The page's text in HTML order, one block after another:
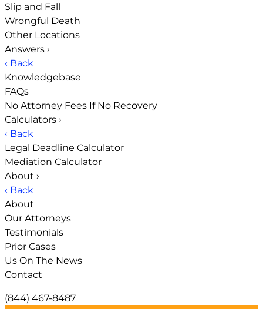
Slip and Fall
Wrongful Death
Other Locations
Answers ›
‹ Back
Knowledgebase
FAQs
No Attorney Fees If No Recovery
Calculators ›
‹ Back
Legal Deadline Calculator
Mediation Calculator
About ›
‹ Back
About
Our Attorneys
Testimonials
Prior Cases
Us On The News
Contact
(844) 467-8487